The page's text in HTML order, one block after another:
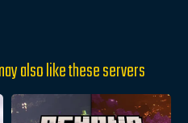
also like these servers